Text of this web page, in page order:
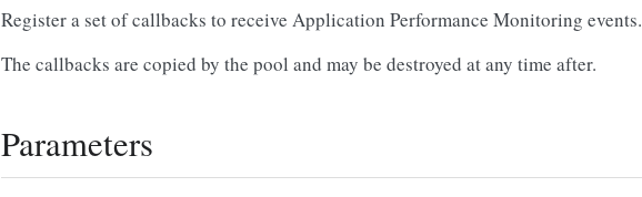
Register a set of callbacks to receive Application Performance Monitoring events.
The callbacks are copied by the pool and may be destroyed at any time after.
Parameters